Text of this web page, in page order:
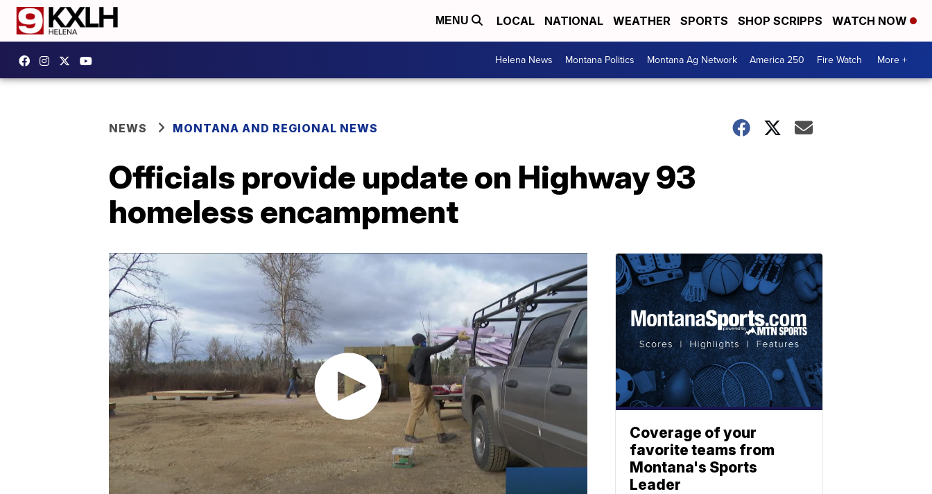
MENU LOCAL NATIONAL WEATHER SPORTS SHOP SCRIPPS WATCH NOW
Helena News Montana Politics Montana Ag Network America 250 Fire Watch More +
NEWS MONTANA AND REGIONAL NEWS
Officials provide update on Highway 93
homeless encampment
Coverage of your
favorite teams from
Montana's Sports
Leader